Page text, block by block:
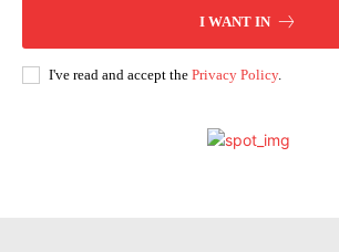
I WANT IN
I've read and accept the Privacy Policy.